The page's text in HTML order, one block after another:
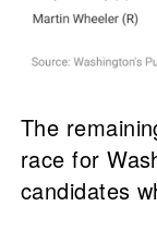
The
race for
candidates